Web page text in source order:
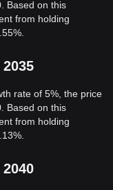
Based on this
from holding
rate of 5%, the price
Based on this
from holding